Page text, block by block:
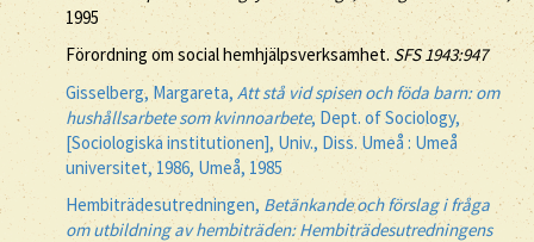
1995
Förordning om social hemhjälpsverksamhet.SFS 1943:947
Gisselberg, Margareta, Att stå vid spisen och föda barn: om
hushållsarbete som kvinnoarbete, Dept. of Sociology,
[Sociologiska institutionen], Univ., Diss. Umeå : Umeå
universitet, 1986, Umeå, 1985
Hembiträdesutredningen, Betänkande och förslag i fråga
om utbildning av hembiträden: Hembiträdesutredningens